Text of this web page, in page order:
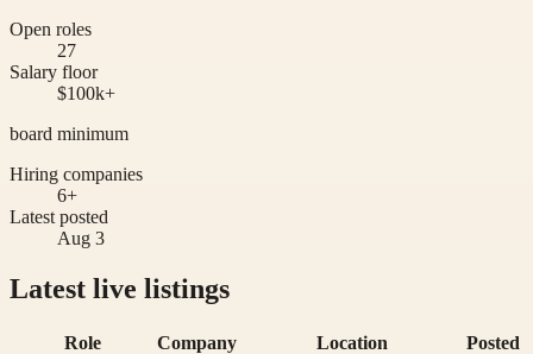
Open roles
27
Salary floor
$100k+
board minimum
Hiring companies
6+
Latest posted
Aug 3
Latest live listings
Role Company Location
Posted